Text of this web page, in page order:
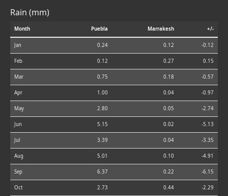
Rain (mm)
Month Puebla Marrakesh +/-
Jan 0.24 0.12 -0.12
Feb 0.12 0.27 0.15
Mar 0.75 0.18 -0.57
Apr 1.00 0.04 -0.97
May 2.80 0.05 -2.74
Jun 5.15 0.02 -5.13
Jul 3.39 0.04 -3.35
Aug 5.01 0.10 -4.91
Sep 6.37 0.22 -6.15
Oct 2.73 0.44 -2.29